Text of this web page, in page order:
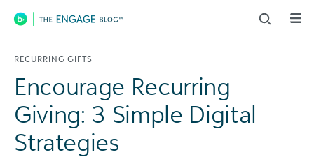
Main Navigation
RECURRING GIFTS
Encourage Recurring
Giving: 3 Simple Digital
Strategies